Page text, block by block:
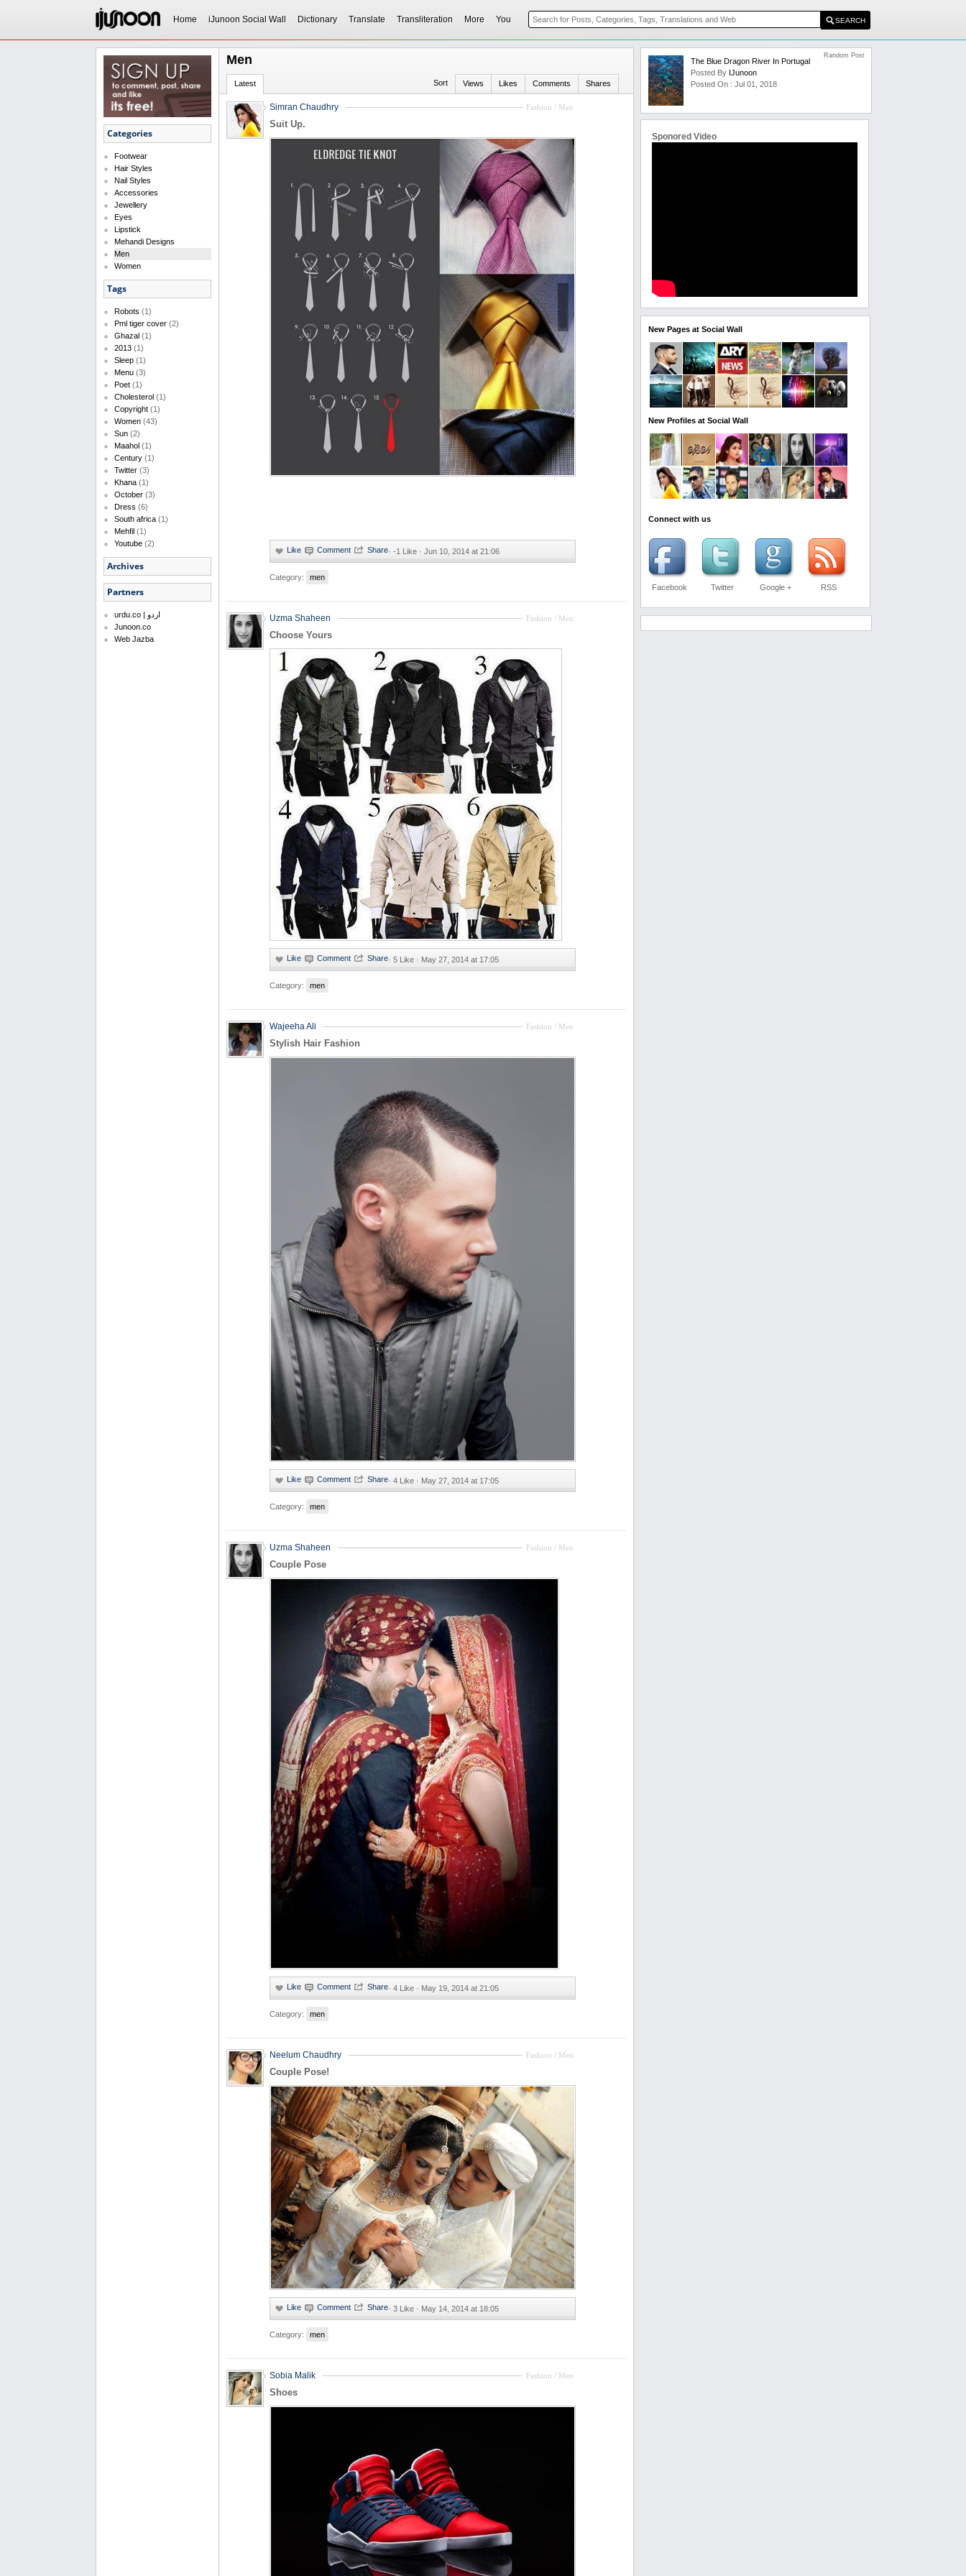
Home iJunoon Social Wall Dictionary Translate Transliteration More You
Categories
Footwear
Hair Styles
Nail Styles
Accessories
Jewellery
Eyes
Lipstick
Mehandi Designs
Men
Women
Tags
Robots (1)
Pml tiger cover (2)
Ghazal (1)
2013 (1)
Sleep (1)
Menu (3)
Poet (1)
Cholesterol (1)
Copyright (1)
Women (43)
Sun (2)
Maahol (1)
Century (1)
Twitter (3)
Khana (1)
October (3)
Dress (6)
South africa (1)
Mehfil (1)
Youtube (2)
Archives
Partners
urdu.co | اردو
Junoon.co
Web Jazba
Men
Latest Sort Views Likes Comments Shares
Fashion / Men
Simran Chaudhry
Suit Up.
· -1 Like · Jun 10, 2014 at 21:06
Category: men
Fashion / Men
Uzma Shaheen
Choose Yours
· 5 Like · May 27, 2014 at 17:05
Category: men
Fashion / Men
Wajeeha Ali
Stylish Hair Fashion
· 4 Like · May 27, 2014 at 17:05
Category: men
Fashion / Men
Uzma Shaheen
Couple Pose
· 4 Like · May 19, 2014 at 21:05
Category: men
Fashion / Men
Neelum Chaudhry
Couple Pose!
· 3 Like · May 14, 2014 at 18:05
Category: men
Fashion / Men
Sobia Malik
Shoes
The Blue Dragon River In Portugal
Posted By IJunoon
Posted On : Jul 01, 2018
Random Post
Sponored Video
New Pages at Social Wall
New Profiles at Social Wall
Connect with us
Facebook Twitter Google + RSS